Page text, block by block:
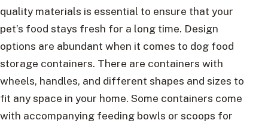
quality materials is essential to ensure that your
pet’s food stays fresh for a long time. Design
options are abundant when it comes to dog food
storage containers. There are containers with
wheels, handles, and different shapes and sizes to
fit any space in your home. Some containers come
with accompanying feeding bowls or scoops for